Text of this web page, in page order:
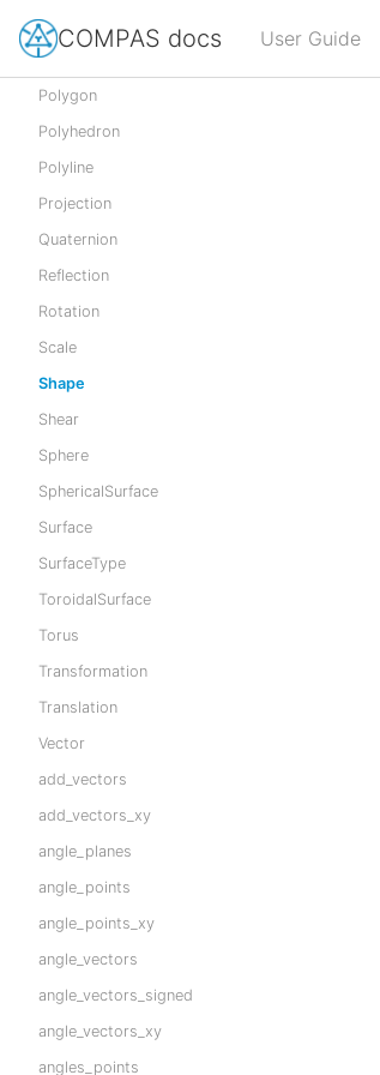
COMPAS docs User Guide
Point
Pointcloud
Polygon
Polyhedron
Polyline
Projection
Quaternion
Reflection
Rotation
Scale
Shape
Shear
Sphere
SphericalSurface
Surface
SurfaceType
ToroidalSurface
Torus
Transformation
Translation
Vector
add_vectors
add_vectors_xy
angle_planes
angle_points
angle_points_xy
angle_vectors
angle_vectors_signed
angle_vectors_xy
angles_points